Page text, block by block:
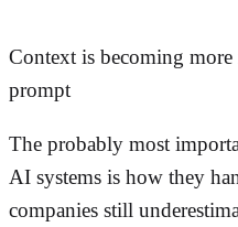
Context is becoming
prompt
The probably most
AI systems is how they
companies still